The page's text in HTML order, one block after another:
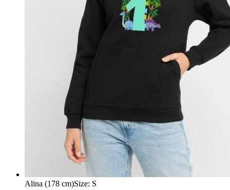
Alina (178 cm)Size: S